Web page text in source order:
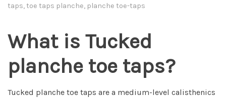
taps, toe taps planche, planche toe-taps
What is Tucked
planche toe taps?
Tucked planche toe taps are a medium-level calisthenics